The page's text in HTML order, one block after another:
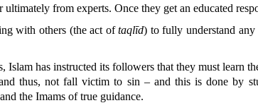
from experts. Once they get an educated
with others (the act oftaqlīd) to fully understand
Islam has instructed its followers that they must learn
thus, not fall victim to sin – and this is done by
the Imams of true guidance.